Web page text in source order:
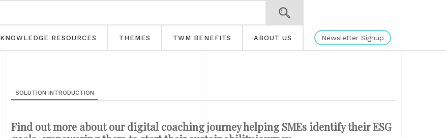
KNOWLEDGE RESOURCES THEMES TWM BENEFITS ABOUT US Newsletter Signup
SOLUTION INTRODUCTION
Find out more about our digital coaching journey helping SMEs identify their ESG